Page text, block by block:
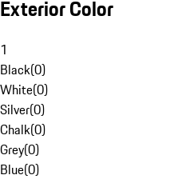
Exterior Color
1
Black(0)
White(0)
Silver(0)
Chalk(0)
Grey(0)
Blue(0)